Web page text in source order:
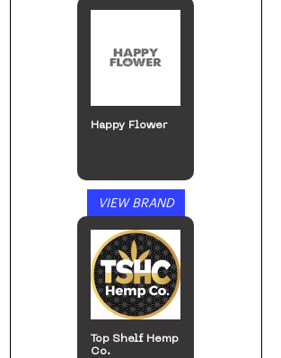
Happy Flower
VIEW BRAND
Top Shelf Hemp
Co.